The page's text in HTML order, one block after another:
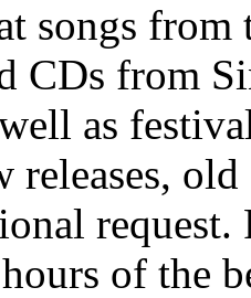
songs from
CDs from
as
releases,
request.
of the